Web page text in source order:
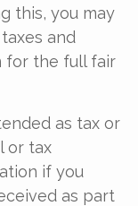
this, you may
and
for the full fair
as tax or
or tax
if you
as part